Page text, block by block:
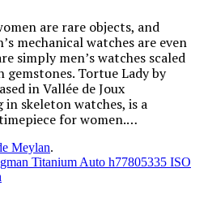
are rare objects, and
mechanical watches are even
simply men’s watches scaled
gemstones. Tortue Lady by
in Vallée de Joux
skeleton watches, is a
for women.…
Meylan.